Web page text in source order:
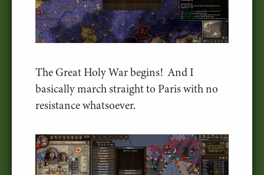
The Great Holy War begins! And I
basically march straight to Paris with no
resistance whatsoever.